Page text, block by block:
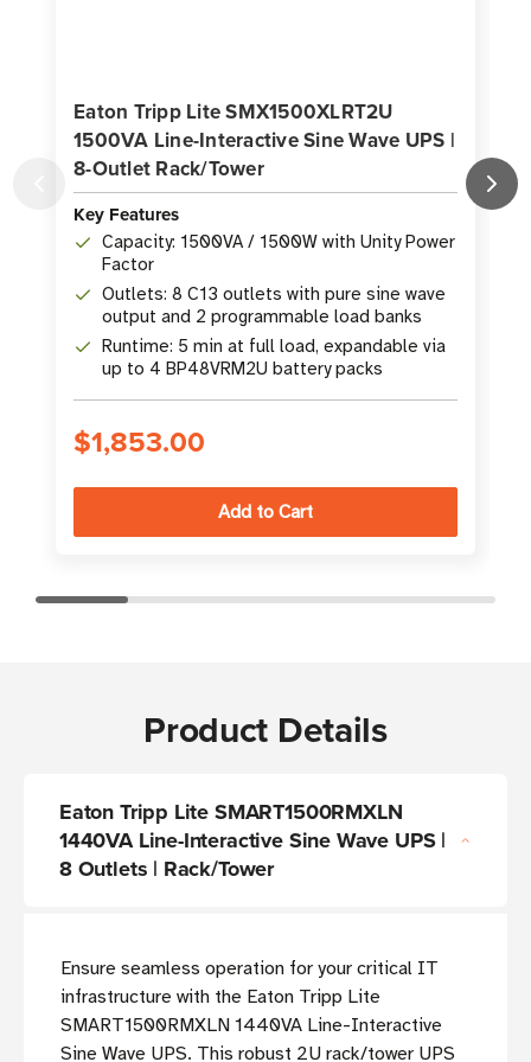
Eaton Tripp Lite SMX1500XLRT2U
1500VA Line-Interactive Sine Wave UPS |
8-Outlet Rack/Tower
Key Features
Capacity: 1500VA / 1500W with Unity Power
Factor
Outlets: 8 C13 outlets with pure sine wave
output and 2 programmable load banks
Runtime: 5 min at full load, expandable via
up to 4 BP48VRM2U battery packs
$1,853.00
Product Details
Eaton Tripp Lite SMART1500RMXLN
1440VA Line-Interactive Sine Wave UPS |
8 Outlets | Rack/Tower
Ensure seamless operation for your critical IT
infrastructure with the Eaton Tripp Lite
SMART1500RMXLN 1440VA Line-Interactive
Sine Wave UPS. This robust 2U rack/tower UPS